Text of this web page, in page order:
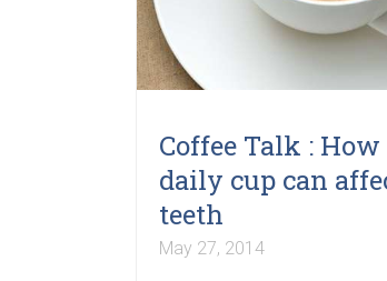
Coffee Talk :
daily cup can
teeth
May 27, 2014